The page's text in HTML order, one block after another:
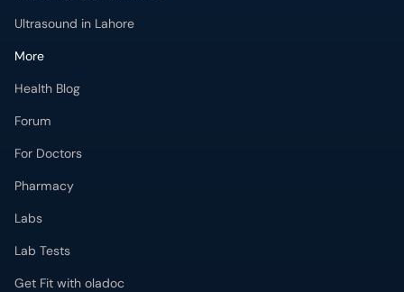
Ultrasound in Lahore
More
Health Blog
Forum
For Doctors
Pharmacy
Labs
Lab Tests
Get Fit with oladoc